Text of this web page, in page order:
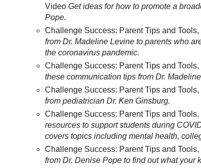
VideoGet ideas for how to promote a
Pope.
Challenge Success: Parent Tips and Tools,
from Dr. Madeline Levine to parents who
the coronavirus pandemic.
Challenge Success: Parent Tips and Tools,
these communication tips from Dr.
Challenge Success: Parent Tips and Tools,
from pediatrician Dr. Ken Ginsburg.
Challenge Success: Parent Tips and Tools,
resources to support students during
covers topics including mental health,
Challenge Success: Parent Tips and Tools,
from Dr. Denise Pope to find out what